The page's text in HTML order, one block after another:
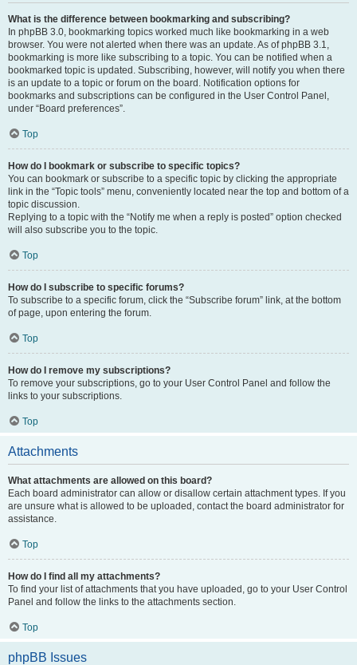
What is the difference between bookmarking and subscribing?
In phpBB 3.0, bookmarking topics worked much like bookmarking in a web
browser. You were not alerted when there was an update. As of phpBB 3.1,
bookmarking is more like subscribing to a topic. You can be notified when a
bookmarked topic is updated. Subscribing, however, will notify you when there
is an update to a topic or forum on the board. Notification options for
bookmarks and subscriptions can be configured in the User Control Panel,
under “Board preferences”.
Top
How do I bookmark or subscribe to specific topics?
You can bookmark or subscribe to a specific topic by clicking the appropriate
link in the “Topic tools” menu, conveniently located near the top and bottom of a
topic discussion.
Replying to a topic with the “Notify me when a reply is posted” option checked
will also subscribe you to the topic.
Top
How do I subscribe to specific forums?
To subscribe to a specific forum, click the “Subscribe forum” link, at the bottom
of page, upon entering the forum.
Top
How do I remove my subscriptions?
To remove your subscriptions, go to your User Control Panel and follow the
links to your subscriptions.
Top
Attachments
What attachments are allowed on this board?
Each board administrator can allow or disallow certain attachment types. If you
are unsure what is allowed to be uploaded, contact the board administrator for
assistance.
Top
How do I find all my attachments?
To find your list of attachments that you have uploaded, go to your User Control
Panel and follow the links to the attachments section.
Top
phpBB Issues